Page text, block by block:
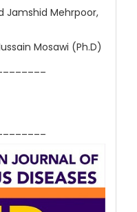
Jamshid Mehrpoor,
Mosawi (Ph.D)